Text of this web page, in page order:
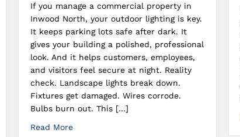
If you manage a commercial property in
Inwood North, your outdoor lighting is key.
It keeps parking lots safe after dark. It
gives your building a polished, professional
look. And it helps customers, employees,
and visitors feel secure at night. Reality
check. Landscape lights break down.
Fixtures get damaged. Wires corrode.
Bulbs burn out. This […]
Read More